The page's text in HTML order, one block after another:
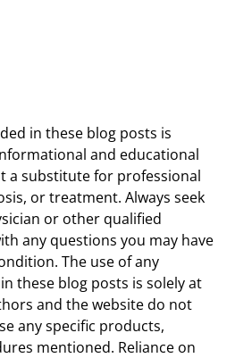
in these blog posts is
and educational
a substitute for professional
or treatment. Always seek
or other qualified
any questions you may have
The use of any
these blog posts is solely at
and the website do not
any specific products,
mentioned. Reliance on